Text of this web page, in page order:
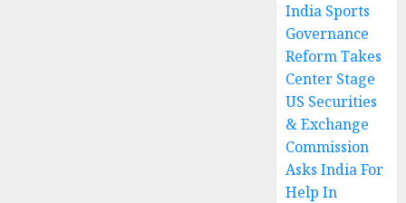
India Sports
Governance
Reform Takes
Center Stage
US Securities
& Exchange
Commission
Asks India For
Help In